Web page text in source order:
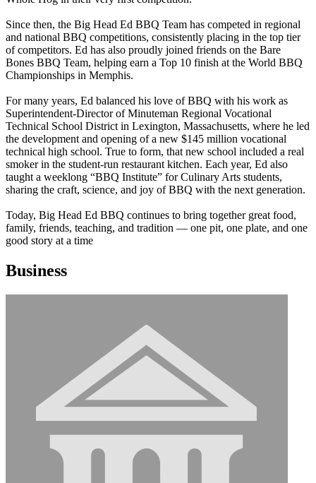
Since then, the Big Head Ed BBQ Team has competed in regional
and national BBQ competitions, consistently placing in the top tier
of competitors. Ed has also proudly joined friends on the Bare
Bones BBQ Team, helping earn a Top 10 finish at the World BBQ
Championships in Memphis.
For many years, Ed balanced his love of BBQ with his work as
Superintendent-Director of Minuteman Regional Vocational
Technical School District in Lexington, Massachusetts, where he led
the development and opening of a new $145 million vocational
technical high school. True to form, that new school included a real
smoker in the student-run restaurant kitchen. Each year, Ed also
taught a weeklong “BBQ Institute” for Culinary Arts students,
sharing the craft, science, and joy of BBQ with the next generation.
Today, Big Head Ed BBQ continues to bring together great food,
family, friends, teaching, and tradition — one pit, one plate, and one
good story at a time
Business